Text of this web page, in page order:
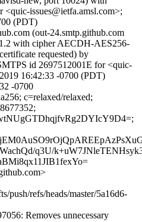
issues@ietfa.amsl.com>;
(PDT)
(out-24.smtp.github.com
with cipher AECDH-AES256-
requested) by
id 2697512001E for <quic-
16:42:33 -0700 (PDT)
-0700
c=relaxed/relaxed;
q3U/
push/refs/heads/master/5a16d6-
Removes unnecessary